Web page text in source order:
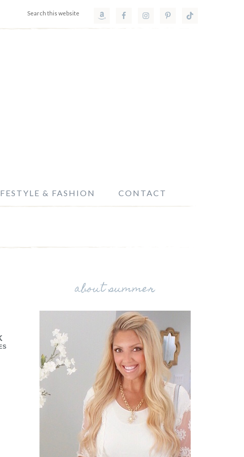
& FASHION CONTACT
about summer